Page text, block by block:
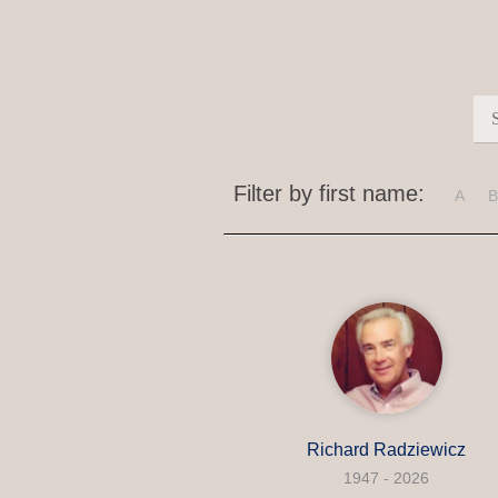
Filter by first name: A B
Richard Radziewicz
1947 - 2026